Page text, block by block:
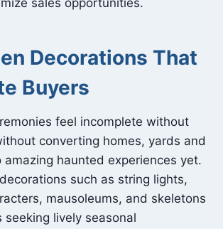
sales opportunities.
Decorations That
Buyers
feel incomplete without
converting homes, yards and
amazing haunted experiences yet.
such as string lights,
mausoleums, and skeletons
lively seasonal